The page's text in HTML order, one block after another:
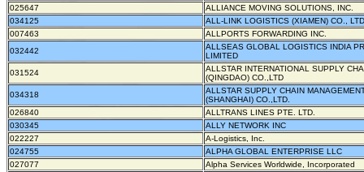
025647
ALLIANCE MOVING SOLUTIONS, INC.
034125
ALL-LINK LOGISTICS (XIAMEN) CO., LTD
007463
ALLPORTS FORWARDING INC.
032442
ALLSEAS GLOBAL LOGISTICS INDIA
LIMITED
031524
ALLSTAR INTERNATIONAL SUPPLY
(QINGDAO) CO.,LTD
034318
ALLSTAR SUPPLY CHAIN
(SHANGHAI) CO.,LTD.
026840
ALLTRANS LINES PTE. LTD.
030345
ALLY NETWORK INC
022227
A-Logistics, Inc.
024755
ALPHA GLOBAL ENTERPRISE LLC
027077
Alpha Services Worldwide, Incorporated